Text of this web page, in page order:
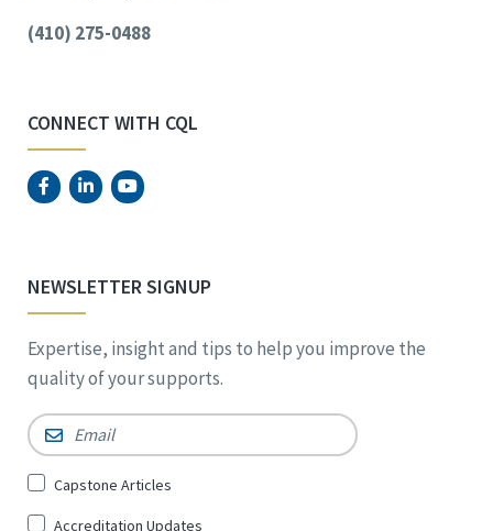
(410) 275-0488
CONNECT WITH CQL
NEWSLETTER SIGNUP
Expertise, insight and tips to help you improve the
quality of your supports.
Email *
SignCapstone Articles
Accreditation Updates